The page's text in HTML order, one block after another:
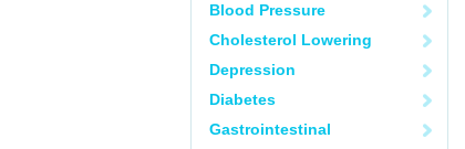
Blood Pressure
Cholesterol Lowering
Depression
Diabetes
Gastrointestinal